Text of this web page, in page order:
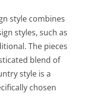
style combines
styles, such as
The pieces
blend of
style is a
chosen